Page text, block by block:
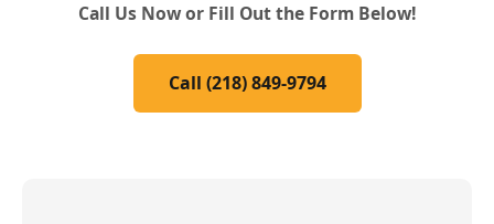
Call Us Now or Fill Out the Form Below!
Call (218) 849-9794